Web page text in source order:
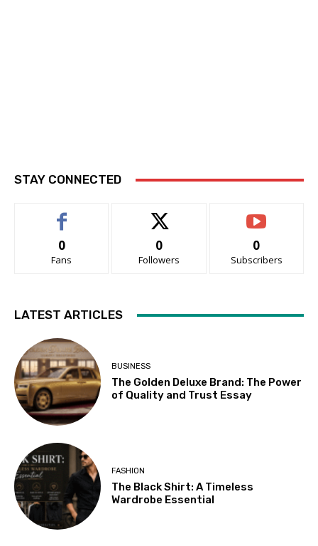
STAY CONNECTED
0
Fans
0
Followers
0
Subscribers
LATEST ARTICLES
BUSINESS
The Golden Deluxe Brand: The Power
of Quality and Trust Essay
FASHION
The Black Shirt: A Timeless
Wardrobe Essential